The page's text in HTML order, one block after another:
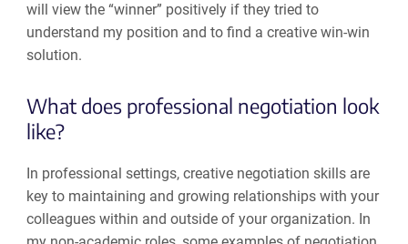
will view the “winner” positively if they tried to
understand my position and to find a creative win-win
solution.
What does professional negotiation look
like?
In professional settings, creative negotiation skills are
key to maintaining and growing relationships with your
colleagues within and outside of your organization. In